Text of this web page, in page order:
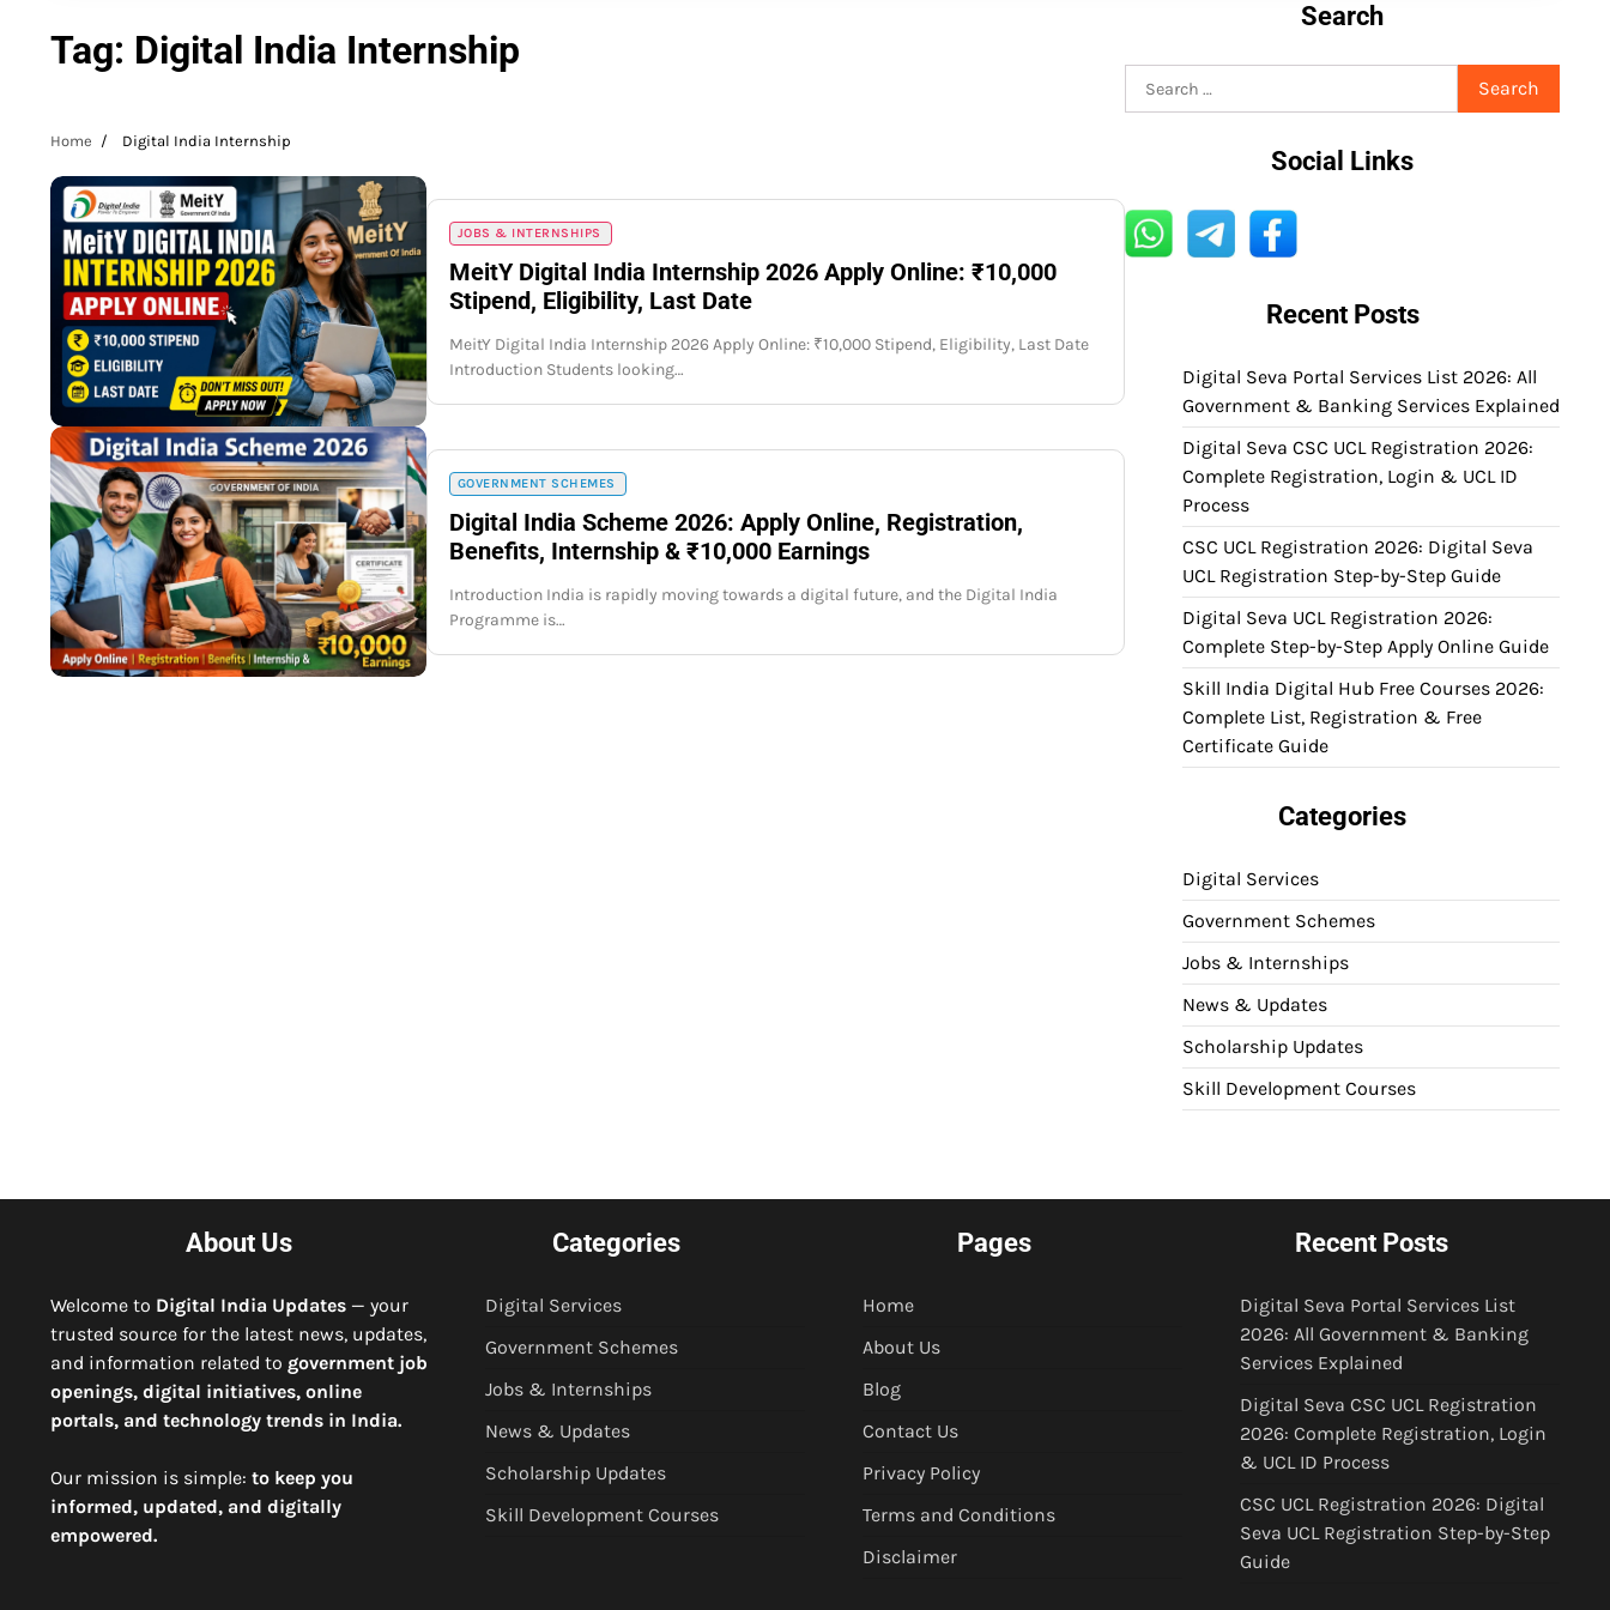
Tag: Digital India Internship
Home Digital India Internship
JOBS & INTERNSHIPS
MeitY Digital India Internship 2026 Apply Online: ₹10,000
Stipend, Eligibility, Last Date
MeitY Digital India Internship 2026 Apply Online: ₹10,000 Stipend, Eligibility, Last Date
Introduction Students looking…
GOVERNMENT SCHEMES
Digital India Scheme 2026: Apply Online, Registration,
Benefits, Internship & ₹10,000 Earnings
Introduction India is rapidly moving towards a digital future, and the Digital India
Programme is…
Search
for:
Social Links
Recent Posts
Digital Seva Portal Services List 2026: All
Government & Banking Services Explained
Digital Seva CSC UCL Registration 2026:
Complete Registration, Login & UCL ID
Process
CSC UCL Registration 2026: Digital Seva
UCL Registration Step-by-Step Guide
Digital Seva UCL Registration 2026:
Complete Step-by-Step Apply Online Guide
Skill India Digital Hub Free Courses 2026:
Complete List, Registration & Free
Certificate Guide
Categories
Digital Services
Government Schemes
Jobs & Internships
News & Updates
Scholarship Updates
Skill Development Courses
About Us
Welcome to Digital India Updates — your
trusted source for the latest news, updates,
and information related to government job
openings, digital initiatives, online
portals, and technology trends in India.
Our mission is simple: to keep you
informed, updated, and digitally
empowered.
Categories
Digital Services
Government Schemes
Jobs & Internships
News & Updates
Scholarship Updates
Skill Development Courses
Pages
Home
About Us
Blog
Contact Us
Privacy Policy
Terms and Conditions
Disclaimer
Recent Posts
Digital Seva Portal Services List
2026: All Government & Banking
Services Explained
Digital Seva CSC UCL Registration
2026: Complete Registration, Login
& UCL ID Process
CSC UCL Registration 2026: Digital
Seva UCL Registration Step-by-Step
Guide